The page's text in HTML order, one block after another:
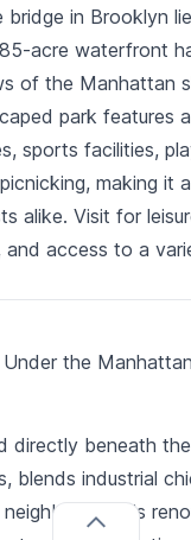
in Brooklyn
acre waterfront
of the Manhattan
park features
sports facilities,
making it
alike. Visit for
and access to a
the
directly beneath
blends industrial
is